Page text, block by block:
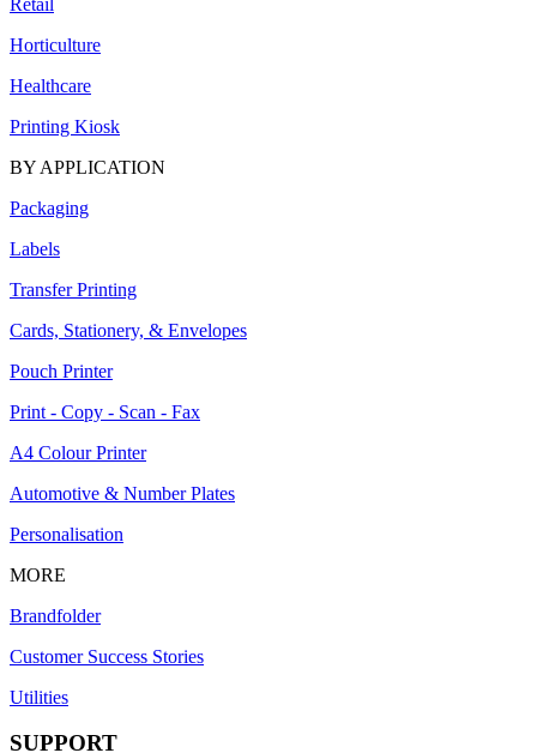
Horticulture
Healthcare
Printing Kiosk
BY APPLICATION
Packaging
Labels
Transfer Printing
Cards, Stationery, & Envelopes
Pouch Printer
Print - Copy - Scan - Fax
A4 Colour Printer
Automotive & Number Plates
Personalisation
MORE
Brandfolder
Customer Success Stories
Utilities
SUPPORT